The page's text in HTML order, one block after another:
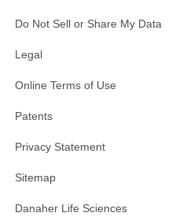
Do Not Sell or Share My Data
Legal
Online Terms of Use
Patents
Privacy Statement
Sitemap
Danaher Life Sciences